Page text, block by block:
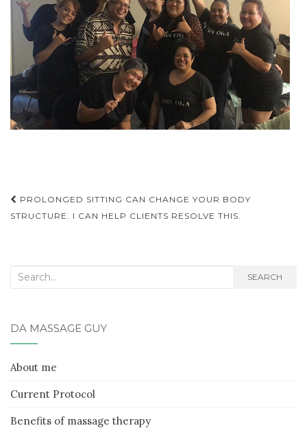
Post
navigation
PROLONGED SITTING CAN CHANGE YOUR BODY
STRUCTURE. I CAN HELP CLIENTS RESOLVE THIS.
Search
SEARCH
DA MASSAGE GUY
About me
Current Protocol
Benefits of massage therapy